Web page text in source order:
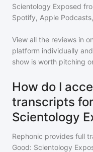
Scientology Exposed
Spotify, Apple
View all the reviews in
platform individually
show is worth pitching
How do I
transcripts
Scientology
Rephonic provides full
Good: Scientology